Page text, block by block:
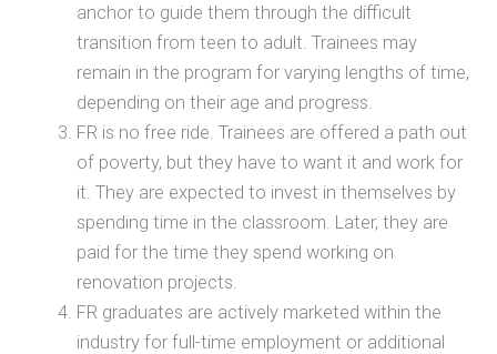
anchor to guide them through the difficult
transition from teen to adult. Trainees may
remain in the program for varying lengths of time,
depending on their age and progress.
FR is no free ride. Trainees are offered a path out
of poverty, but they have to want it and work for
it. They are expected to invest in themselves by
spending time in the classroom. Later, they are
paid for the time they spend working on
renovation projects.
FR graduates are actively marketed within the
industry for full-time employment or additional